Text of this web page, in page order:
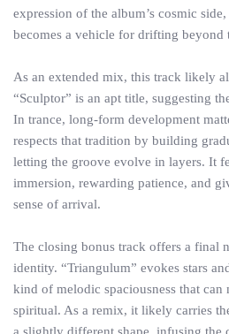
expression of the album’s cosmic
becomes a vehicle for drifting beyond
As an extended mix, this track likely
“Sculptor” is an apt title, suggesting
In trance, long-form development
respects that tradition by building
letting the groove evolve in layers. It
immersion, rewarding patience, and
sense of arrival.
The closing bonus track offers a final
identity. “Triangulum” evokes stars
kind of melodic spaciousness that can
spiritual. As a remix, it likely carries